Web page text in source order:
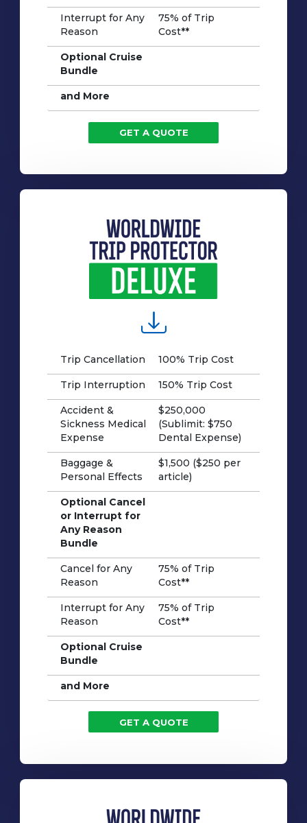
Interrupt for Any
Reason
75% of Trip
Cost**
Optional Cruise
Bundle
and More
GET A QUOTE
Trip Cancellation 100% Trip Cost
Trip Interruption 150% Trip Cost
Accident &
Sickness Medical
Expense
$250,000
(Sublimit: $750
Dental Expense)
Baggage &
Personal Effects
$1,500 ($250 per
article)
Optional Cancel
or Interrupt for
Any Reason
Bundle
Cancel for Any
Reason
75% of Trip
Cost**
Interrupt for Any
Reason
75% of Trip
Cost**
Optional Cruise
Bundle
and More
GET A QUOTE